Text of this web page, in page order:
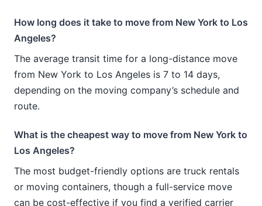
How long does it take to move from New York to Los
Angeles?
The average transit time for a long-distance move
from New York to Los Angeles is 7 to 14 days,
depending on the moving company’s schedule and
route.
What is the cheapest way to move from New York to
Los Angeles?
The most budget-friendly options are truck rentals
or moving containers, though a full-service move
can be cost-effective if you find a verified carrier